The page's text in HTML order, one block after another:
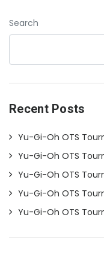
Search
Recent Posts
Yu-Gi-Oh OTS
Yu-Gi-Oh OTS
Yu-Gi-Oh OTS
Yu-Gi-Oh OTS
Yu-Gi-Oh OTS